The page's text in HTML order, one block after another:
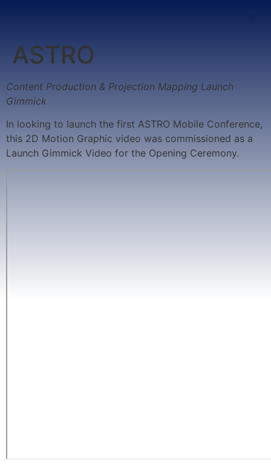
ASTRO
Content Production & Projection Mapping Launch
Gimmick
In looking to launch the first ASTRO Mobile Conference,
this 2D Motion Graphic video was commissioned as a
Launch Gimmick Video for the Opening Ceremony.